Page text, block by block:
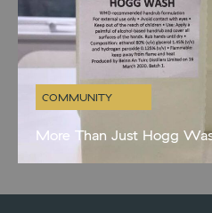
COMMUNITY
More Than Just Hogg
As we navigate these strange new